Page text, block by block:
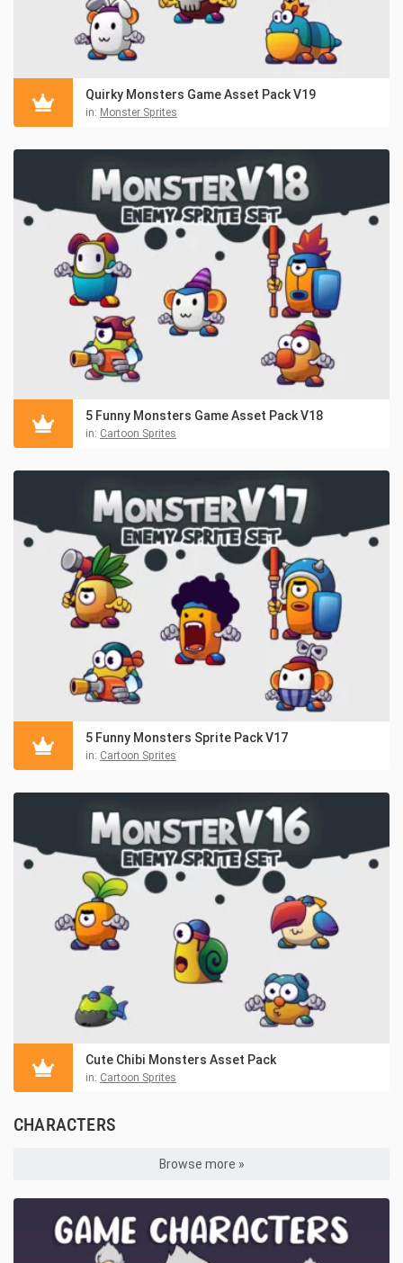
Quirky Monsters Game Asset Pack V19
in: Monster Sprites
5 Funny Monsters Game Asset Pack V18
in: Cartoon Sprites
5 Funny Monsters Sprite Pack V17
in: Cartoon Sprites
Cute Chibi Monsters Asset Pack
in: Cartoon Sprites
CHARACTERS
Browse more »